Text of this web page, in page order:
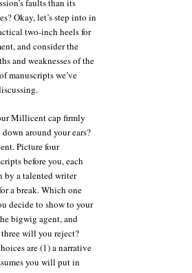
faults than its
Okay, let’s step into in
two-inch heels for
and consider the
and weaknesses of the
manuscripts we’ve
Millicent cap firmly
around your ears?
Picture four
before you, each
by a talented writer
a break. Which one
decide to show to your
bigwig agent, and
will you reject?
are (1) a narrative
you will put in